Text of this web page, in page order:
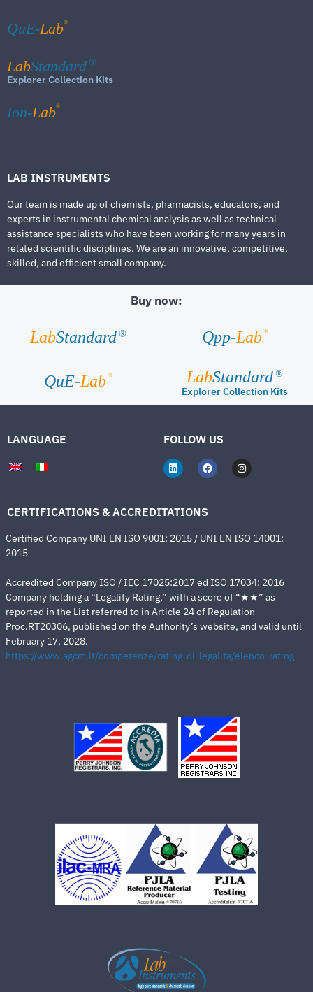
QuE-Lab®
LabStandard ®
Explorer Collection Kits
Ion-Lab®
LAB INSTRUMENTS
Our team is made up of chemists, pharmacists, educators, and
experts in instrumental chemical analysis as well as technical
assistance specialists who have been working for many years in
related scientific disciplines. We are an innovative, competitive,
skilled, and efficient small company.
Buy now:
LabStandard ® Qpp-Lab ®
QuE-Lab ® LabStandard ®
Explorer Collection Kits
LANGUAGE FOLLOW US
CERTIFICATIONS & ACCREDITATIONS
Certified Company UNI EN ISO 9001: 2015 / UNI EN ISO 14001:
2015
Accredited Company ISO / IEC 17025:2017 ed ISO 17034: 2016
Company holding a “Legality Rating,” with a score of “★★” as
reported in the List referred to in Article 24 of Regulation
Proc.RT20306, published on the Authority’s website, and valid until
February 17, 2028.
https://www.agcm.it/competenze/rating-di-legalita/elenco-rating